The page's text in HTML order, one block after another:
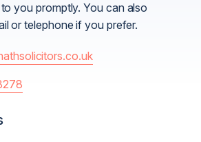
you promptly. You can also
or telephone if you prefer.